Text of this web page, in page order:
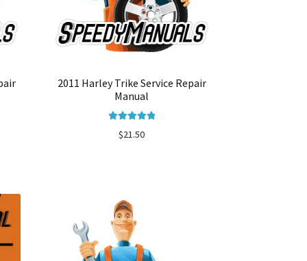
2011 Harley Trike Service Repair
Manual
out of 5
$21.50